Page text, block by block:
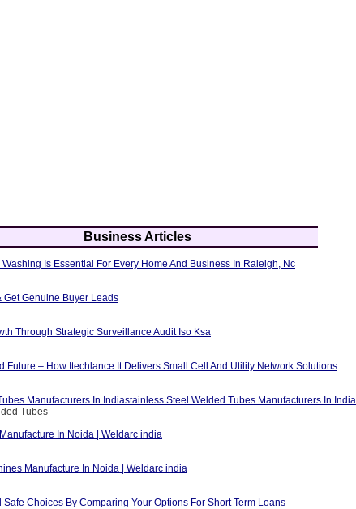
Business Articles
Is Essential For Every Home And Business In Raleigh, Nc
Get Genuine Buyer Leads
Through Strategic Surveillance Audit Iso Ksa
Future – How Itechlance It Delivers Small Cell And Utility Network Solutions
Manufacturers In Indiastainless Steel Welded Tubes Manufacturers In India
Tubes
In Noida | Weldarc india
Manufacture In Noida | Weldarc india
Safe Choices By Comparing Your Options For Short Term Loans